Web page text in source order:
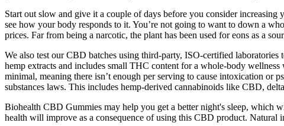
Start out slow and give it a couple of days before you consider
see how your body responds to it. You’re not going to want to down a
prices. Far from being a narcotic, the plant has been used for eons as a
We also test our CBD batches using third-party, ISO-certified
hemp extracts and includes small THC content for a whole-body
minimal, meaning there isn’t enough per serving to cause intoxication or
substances laws. This includes hemp-derived cannabinoids like CBD,
Biohealth CBD Gummies may help you get a better night's sleep, which
health will improve as a consequence of using this CBD product.